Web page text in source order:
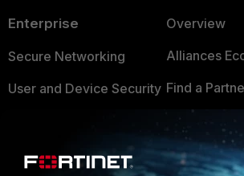
Enterprise
Secure Networking
User and Device Security
Application Security
Overview
Alliances
Find a
Become a
Partner